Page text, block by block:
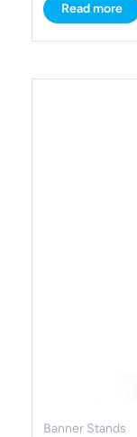
Read more
Banner Stands